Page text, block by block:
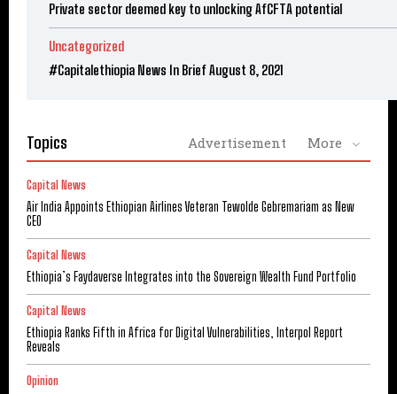
Private sector deemed key to unlocking AfCFTA potential
Uncategorized
#Capitalethiopia News In Brief August 8, 2021
Topics Advertisement More
Capital News
Air India Appoints Ethiopian Airlines Veteran Tewolde Gebremariam as New
CEO
Capital News
Ethiopia’s Faydaverse Integrates into the Sovereign Wealth Fund Portfolio
Capital News
Ethiopia Ranks Fifth in Africa for Digital Vulnerabilities, Interpol Report
Reveals
Opinion